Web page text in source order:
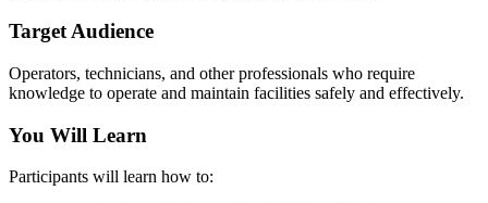
Target Audience
Operators, technicians, and other professionals who require
knowledge to operate and maintain facilities safely and effectively.
You Will Learn
Participants will learn how to: